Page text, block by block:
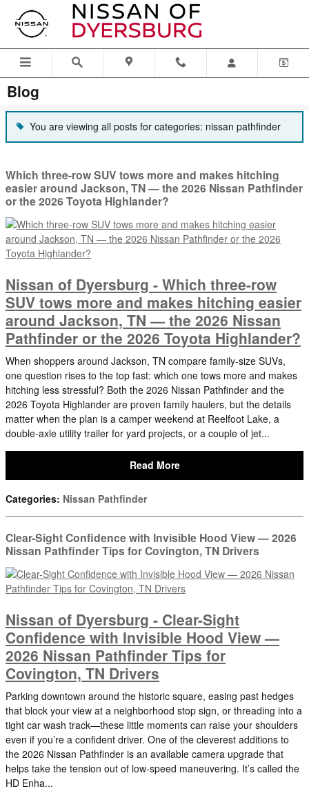
Skip to main content
Blog
You are viewing all posts for categories: nissan pathfinder
Which three-row SUV tows more and makes hitching
easier around Jackson, TN — the 2026 Nissan Pathfinder
or the 2026 Toyota Highlander?
Nissan of Dyersburg - Which three-row
SUV tows more and makes hitching easier
around Jackson, TN — the 2026 Nissan
Pathfinder or the 2026 Toyota Highlander?
When shoppers around Jackson, TN compare family-size SUVs,
one question rises to the top fast: which one tows more and makes
hitching less stressful? Both the 2026 Nissan Pathfinder and the
2026 Toyota Highlander are proven family haulers, but the details
matter when the plan is a camper weekend at Reelfoot Lake, a
double-axle utility trailer for yard projects, or a couple of jet...
Read More
Categories: Nissan Pathfinder
Clear-Sight Confidence with Invisible Hood View — 2026
Nissan Pathfinder Tips for Covington, TN Drivers
Nissan of Dyersburg - Clear-Sight
Confidence with Invisible Hood View —
2026 Nissan Pathfinder Tips for
Covington, TN Drivers
Parking downtown around the historic square, easing past hedges
that block your view at a neighborhood stop sign, or threading into a
tight car wash track—these little moments can raise your shoulders
even if you’re a confident driver. One of the cleverest additions to
the 2026 Nissan Pathfinder is an available camera upgrade that
helps take the tension out of low-speed maneuvering. It’s called the
HD Enha...